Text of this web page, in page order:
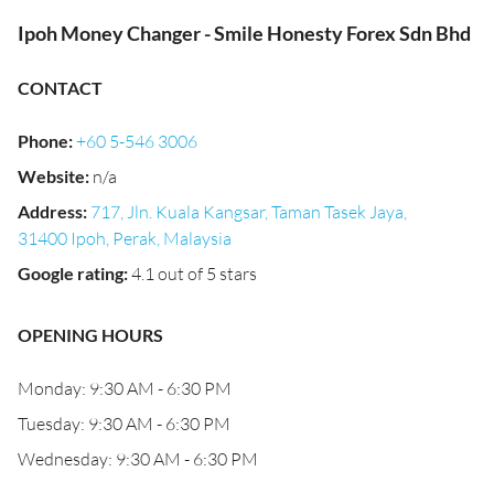
Ipoh Money Changer - Smile Honesty Forex Sdn Bhd
CONTACT
Phone:+60 5-546 3006
Website: n/a
Address: 717, Jln. Kuala Kangsar, Taman Tasek Jaya,
31400 Ipoh, Perak, Malaysia
Google rating:4.1 out of 5 stars
OPENING HOURS
Monday: 9:30 AM - 6:30 PM
Tuesday: 9:30 AM - 6:30 PM
Wednesday: 9:30 AM - 6:30 PM